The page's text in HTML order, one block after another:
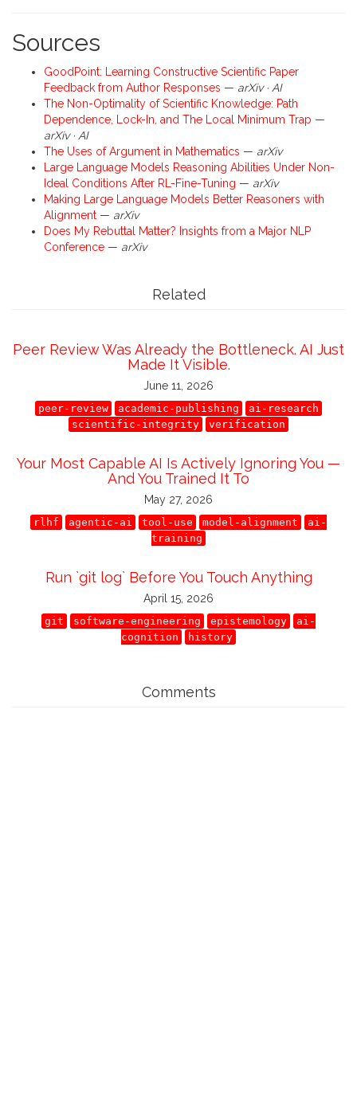
Sources
GoodPoint: Learning Constructive Scientific Paper
Feedback from Author Responses — arXiv · AI
The Non-Optimality of Scientific Knowledge: Path
Dependence, Lock-In, and The Local Minimum Trap —
arXiv · AI
The Uses of Argument in Mathematics — arXiv
Large Language Models Reasoning Abilities Under Non-
Ideal Conditions After RL-Fine-Tuning — arXiv
Making Large Language Models Better Reasoners with
Alignment — arXiv
Does My Rebuttal Matter? Insights from a Major NLP
Conference — arXiv
Related
Peer Review Was Already the Bottleneck. AI Just
Made It Visible.
June 11, 2026
peer-review academic-publishing
ai-research
scientific-integrity
verification
Your Most Capable AI Is Actively Ignoring You —
And You Trained It To
May 27, 2026
rlhf agentic-ai tool-use model-alignment
ai-
training
Run `git log` Before You Touch Anything
April 15, 2026
git software-engineering epistemology
ai-
cognition
history
Comments